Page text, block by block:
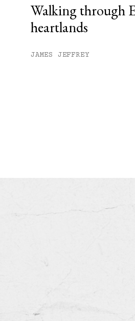
Walking through
heartlands
JAMES JEFFREY